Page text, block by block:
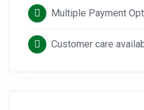
Multiple Payment
Customer care